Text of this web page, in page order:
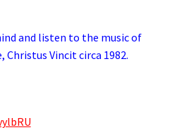
and listen to the music of
Christus Vincit circa 1982.